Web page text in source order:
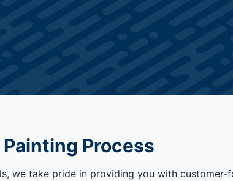
Process
we take pride in providing you with customer-